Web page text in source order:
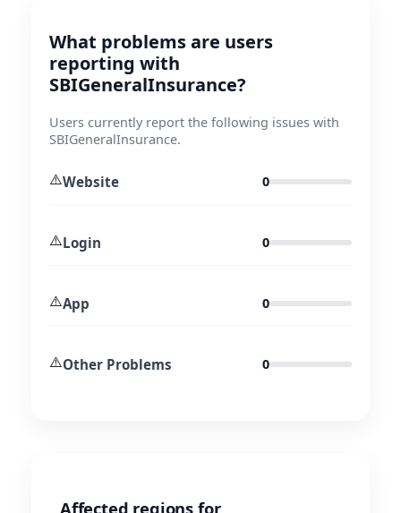
What problems are users
reporting with
SBIGeneralInsurance?
Users currently report the following issues with
SBIGeneralInsurance.
⚠️Website 0
⚠️Login 0
⚠️App 0
⚠️Other Problems 0
Affected regions for